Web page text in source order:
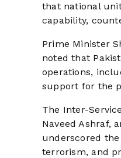
that national
capability,
Prime Minister
noted that
operations,
support for the
The Inter-
Naveed Ashraf,
underscored
terrorism, and